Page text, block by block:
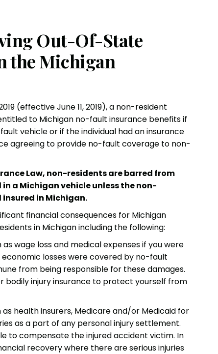
Out-Of-State
the Michigan
(effective June 11, 2019), a non-resident
to Michigan no-fault insurance benefitsif
vehicle or if the individual had an insurance
agreeing to provide no-fault coverage to non-
Law, non-residents are barred from
a Michigan vehicle unless the non-
in Michigan.
financial consequences for Michigan
in Michigan including the following:
wage loss and medical expenses if you were
losses were covered by no-fault
from being responsible for these damages.
bodily injury insurance to protect yourself from
health insurers, Medicare and/or Medicaid for
as a part of any personal injury settlement.
to compensate the injured accident victim. In
recovery where there are serious injuries